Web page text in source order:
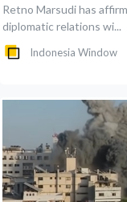
Retno Marsudi has
diplomatic relations wi...
Indonesia Window